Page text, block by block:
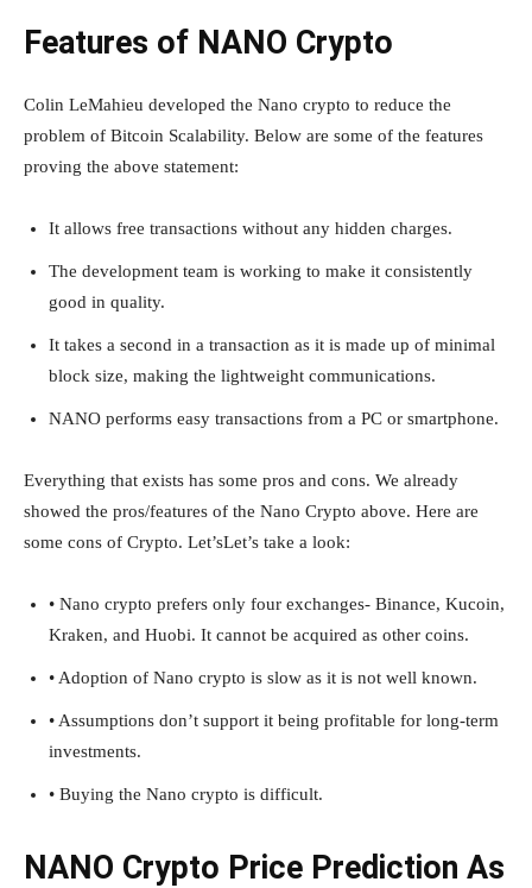
Features of NANO Crypto
Colin LeMahieu developed the Nano crypto to reduce the
problem of Bitcoin Scalability. Below are some of the features
proving the above statement:
It allows free transactions without any hidden charges.
The development team is working to make it consistently
good in quality.
It takes a second in a transaction as it is made up of minimal
block size, making the lightweight communications.
NANO performs easy transactions from a PC or smartphone.
Everything that exists has some pros and cons. We already
showed the pros/features of the Nano Crypto above. Here are
some cons of Crypto. Let’sLet’s take a look:
• Nano crypto prefers only four exchanges- Binance, Kucoin,
Kraken, and Huobi. It cannot be acquired as other coins.
• Adoption of Nano crypto is slow as it is not well known.
• Assumptions don’t support it being profitable for long-term
investments.
• Buying the Nano crypto is difficult.
NANO Crypto Price Prediction As